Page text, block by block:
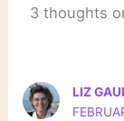
3 thoughts
LIZ